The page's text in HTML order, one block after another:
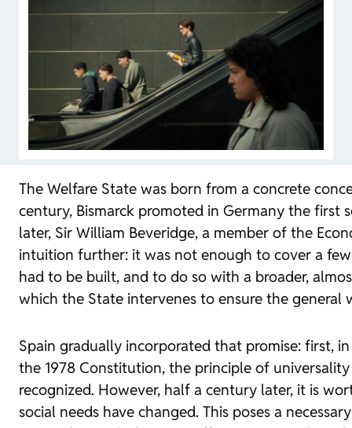
The Welfare State was born from a concrete
century, Bismarck promoted in Germany the first
later, Sir William Beveridge, a member of the
intuition further: it was not enough to cover a
had to be built, and to do so with a broader,
which the State intervenes to ensure the
Spain gradually incorporated that promise: first,
the 1978 Constitution, the principle of
recognized. However, half a century later, it is
social needs have changed. This poses a